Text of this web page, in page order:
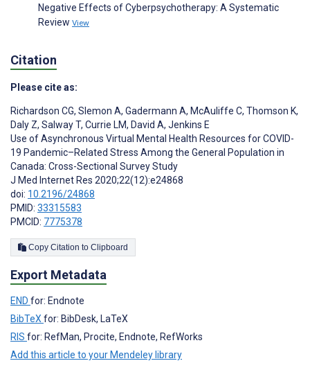
Negative Effects of Cyberpsychotherapy: A Systematic
Review View
Citation
Please cite as:
Richardson CG, Slemon A, Gadermann A, McAuliffe C, Thomson K,
Daly Z, Salway T, Currie LM, David A, Jenkins E
Use of Asynchronous Virtual Mental Health Resources for COVID-
19 Pandemic–Related Stress Among the General Population in
Canada: Cross-Sectional Survey Study
J Med Internet Res 2020;22(12):e24868
doi: 10.2196/24868
PMID: 33315583
PMCID: 7775378
Copy Citation to Clipboard
Export Metadata
END for: Endnote
BibTeX for: BibDesk, LaTeX
RIS for: RefMan, Procite, Endnote, RefWorks
Add this article to your Mendeley library